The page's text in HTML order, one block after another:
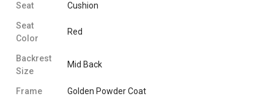
Seat Cushion
Seat
Color
Red
Backrest
Size
Mid Back
Frame Golden Powder Coat